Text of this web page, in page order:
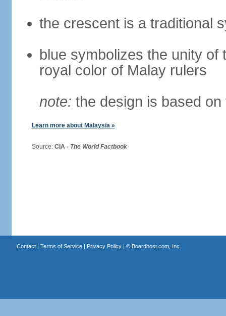
the crescent is a traditional
blue symbolizes the unity of
royal color of Malay rulers
note: the design is based
Learn more about Malaysia »
Source: CIA - The World Factbook
Contact| Terms of Service| Privacy Policy| © Boardhost.com, Inc.